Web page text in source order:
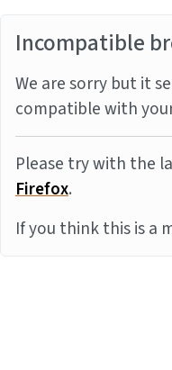
Incompatible
We are sorry but it
compatible with
Please try with the
Firefox.
If you think this is a